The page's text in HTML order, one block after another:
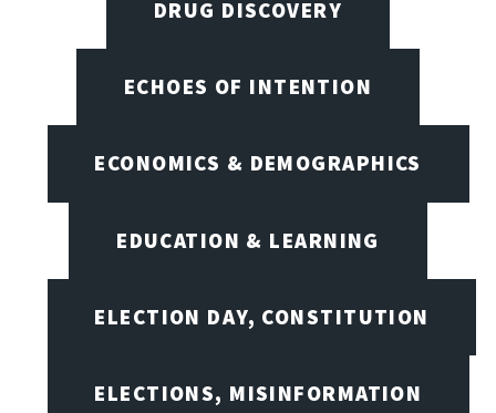
DRUG DISCOVERY
ECHOES OF INTENTION
ECONOMICS & DEMOGRAPHICS
EDUCATION & LEARNING
ELECTION DAY, CONSTITUTION
ELECTIONS, MISINFORMATION